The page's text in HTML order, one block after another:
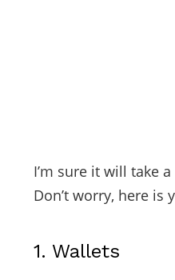
I’m sure it will take
Don’t worry, here
1. Wallets